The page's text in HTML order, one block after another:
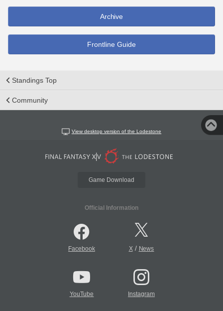
Archive
Frontline Guide
Standings Top
Community
View desktop version of the Lodestone
Game Download
Official Information
Facebook X/ News
YouTube Instagram